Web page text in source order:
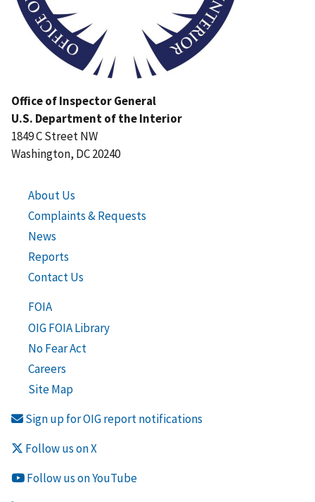
Office of Inspector General
U.S. Department of the Interior
1849 C Street NW
Washington, DC 20240
About Us
Complaints & Requests
News
Reports
Contact Us
FOIA
OIG FOIA Library
No Fear Act
Careers
Site Map
Sign up for OIG report notifications
Follow us on X
Follow us on YouTube